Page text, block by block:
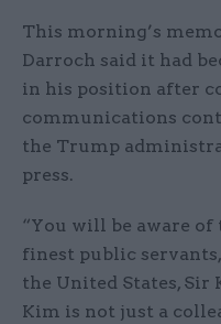
This morning’s
Darroch said it had
in his position after
communications
the Trump
press.
“You will be aware
finest public
the United States, Sir
Kim is not just a